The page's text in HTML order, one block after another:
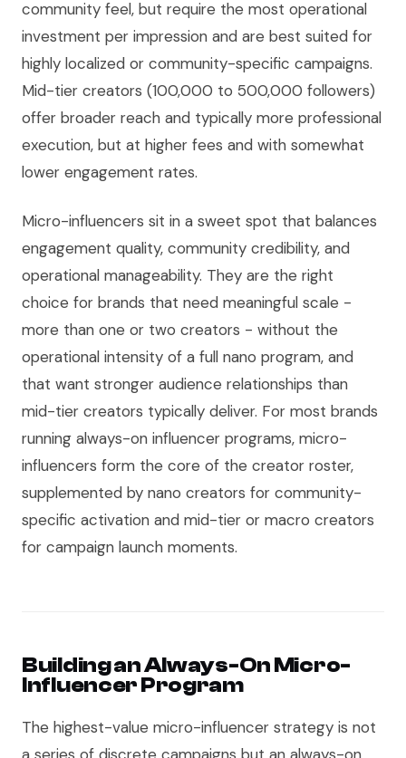
community feel, but require the most operational
investment per impression and are best suited for
highly localized or community-specific campaigns.
Mid-tier creators (100,000 to 500,000 followers)
offer broader reach and typically more professional
execution, but at higher fees and with somewhat
lower engagement rates.
Micro-influencers sit in a sweet spot that balances
engagement quality, community credibility, and
operational manageability. They are the right
choice for brands that need meaningful scale -
more than one or two creators - without the
operational intensity of a full nano program, and
that want stronger audience relationships than
mid-tier creators typically deliver. For most brands
running always-on influencer programs, micro-
influencers form the core of the creator roster,
supplemented by nano creators for community-
specific activation and mid-tier or macro creators
for campaign launch moments.
Building an Always-On Micro-
Influencer Program
The highest-value micro-influencer strategy is not